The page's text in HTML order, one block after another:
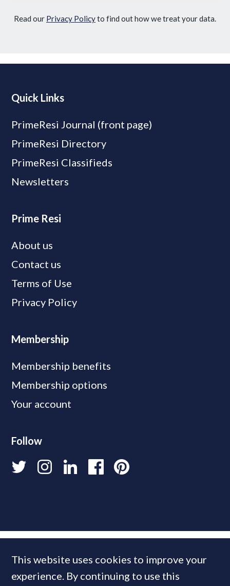
Read our Privacy Policyto find out how we treat your data.
Quick Links
PrimeResi Journal (front page)
PrimeResi Directory
PrimeResi Classifieds
Newsletters
Prime Resi
About us
Contact us
Terms of Use
Privacy Policy
Membership
Membership benefits
Membership options
Your account
Follow
This website uses cookies to improve your
experience. By continuing to use this